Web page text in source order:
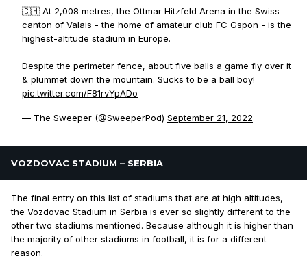
🇨🇭 At 2,008 metres, the Ottmar Hitzfeld Arena in the Swiss
canton of Valais - the home of amateur club FC Gspon - is the
highest-altitude stadium in Europe.
Despite the perimeter fence, about five balls a game fly over it
& plummet down the mountain. Sucks to be a ball boy!
pic.twitter.com/F81rvYpADo
— The Sweeper (@SweeperPod) September 21, 2022
VOZDOVAC STADIUM – SERBIA
The final entry on this list of stadiums that are at high altitudes,
the Vozdovac Stadium in Serbia is ever so slightly different to the
other two stadiums mentioned. Because although it is higher than
the majority of other stadiums in football, it is for a different
reason.